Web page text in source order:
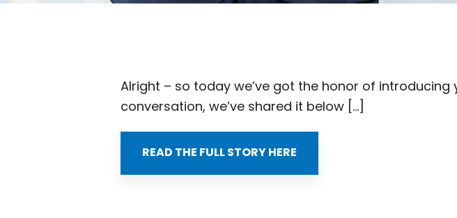
Alright – so today we’ve got the honor of introducing
conversation, we’ve shared it below […]
READ THE FULL STORY HERE